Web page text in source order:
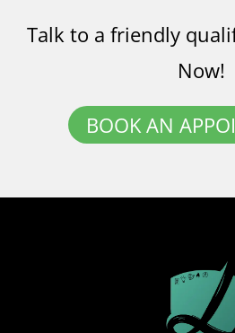
Talk to a friendly
Now!
BOOK AN